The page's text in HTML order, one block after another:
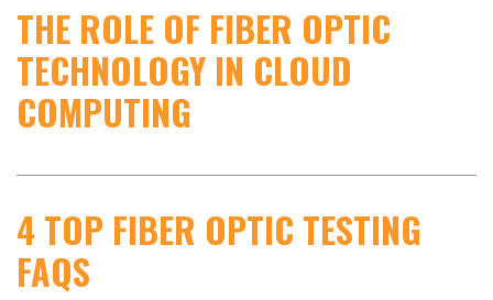
THE ROLE OF FIBER OPTIC
TECHNOLOGY IN CLOUD
COMPUTING
4 TOP FIBER OPTIC TESTING
FAQS